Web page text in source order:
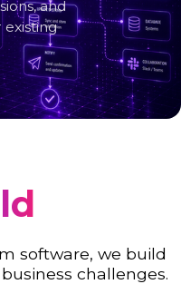
and
existing
software, we build
challenges.